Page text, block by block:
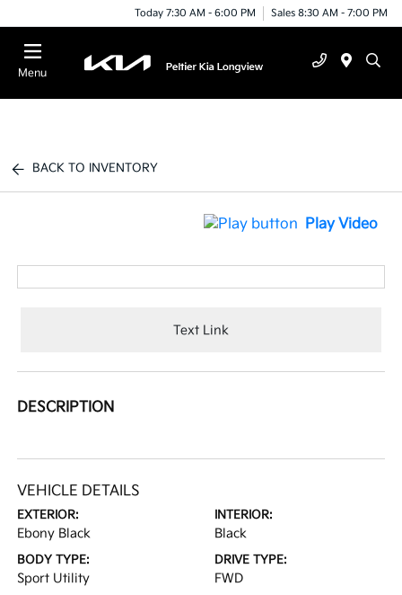
Today 7:30 AM - 6:00 PM Sales 8:30 AM - 7:00 PM
Menu
BACK TO INVENTORY
Play Video
Text Link
DESCRIPTION
VEHICLE DETAILS
EXTERIOR:
Ebony Black
INTERIOR:
Black
BODY TYPE:
Sport Utility
DRIVE TYPE:
FWD